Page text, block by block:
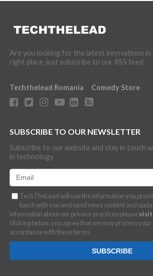
Are you looking for the latest innovations in
right place, just subscribe to our RSS feed
Techthelead Romania Comedy Store
SUBSCRIBE TO OUR NEWSLETTER
Subscribe to our website and stay in touch
in technology.
TechTheLead will use the information you
touch with you and send news content and
information about our privacy practices pleasevisit
clicking below, you agree that we may process
accordance with these terms.